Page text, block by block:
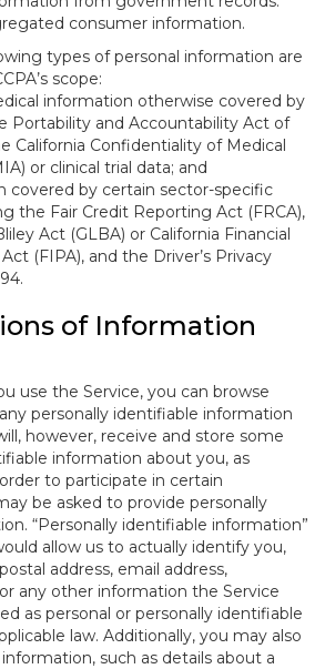
consumer information.
types of personal information are
scope:
information otherwise covered by
Portability and Accountability Act of
California Confidentiality of Medical
or clinical trial data; and
covered by certain sector-specific
the Fair Credit Reporting Act (FRCA),
Act (GLBA) or California Financial
(FIPA), and the Driver’s Privacy
of Information
use the Service, you can browse
personally identifiable information
however, receive and store some
information about you, as
to participate in certain
be asked to provide personally
“Personally identifiable information”
allow us to actually identify you,
address, email address,
any other information the Service
as personal or personally identifiable
law. Additionally, you may also
such as details about a